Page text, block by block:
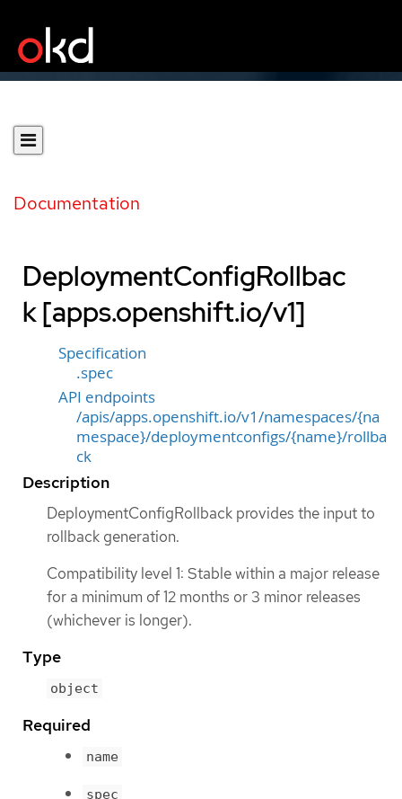
Documentation
DeploymentConfigRollbac
k [apps.openshift.io/v1]
Specification
.spec
API endpoints
/apis/apps.openshift.io/v1/namespaces/{na
mespace}/deploymentconfigs/{name}/rollba
ck
Description
DeploymentConfigRollback provides the input to
rollback generation.
Compatibility level 1: Stable within a major release
for a minimum of 12 months or 3 minor releases
(whichever is longer).
Type
object
Required
name
spec